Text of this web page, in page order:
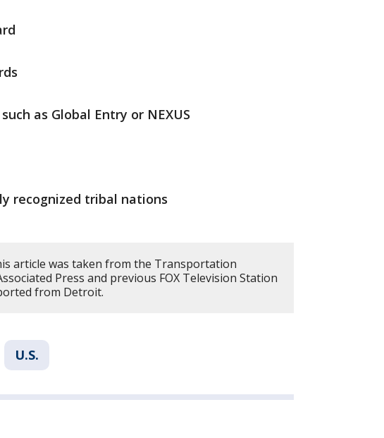
as Global Entry or NEXUS
recognized tribal nations
article was taken from the Transportation
Press and previous FOX Television Station
from Detroit.
U.S.